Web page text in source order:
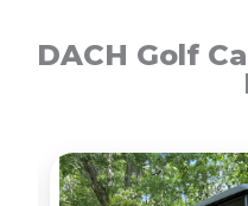
DACH Golf